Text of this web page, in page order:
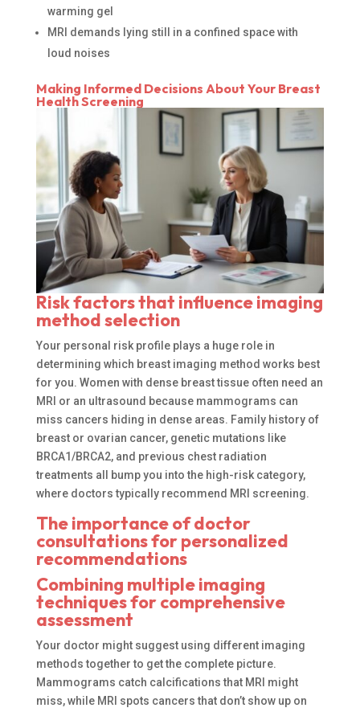
warming gel
MRI demands lying still in a confined space with
loud noises
Making Informed Decisions About Your Breast
Health Screening
Risk factors that influence imaging
method selection
Your personal risk profile plays a huge role in
determining which breast imaging method works best
for you. Women with dense breast tissue often need an
MRI or an ultrasound because mammograms can
miss cancers hiding in dense areas. Family history of
breast or ovarian cancer, genetic mutations like
BRCA1/BRCA2, and previous chest radiation
treatments all bump you into the high-risk category,
where doctors typically recommend MRI screening.
The importance of doctor
consultations for personalized
recommendations
Combining multiple imaging
techniques for comprehensive
assessment
Your doctor might suggest using different imaging
methods together to get the complete picture.
Mammograms catch calcifications that MRI might
miss, while MRI spots cancers that don’t show up on